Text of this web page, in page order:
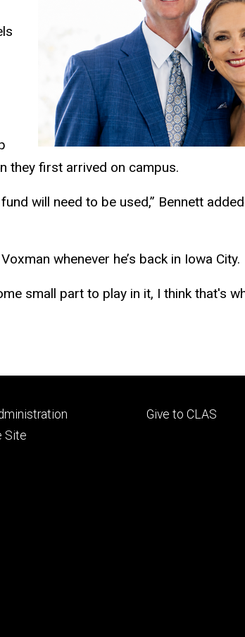
they first arrived on campus.
will need to be used,” Bennett
whenever he’s back in Iowa City.
small part to play in it, I think that's
Site
Footer
Give to CLAS